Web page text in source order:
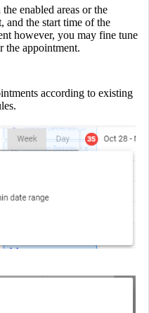
enabled areas or the
and the start time of the
however, you may fine tune
the appointment.
according to existing